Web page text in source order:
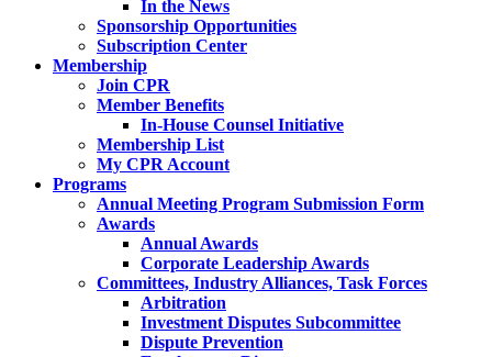
In the News
Sponsorship Opportunities
Subscription Center
Membership
Join CPR
Member Benefits
In-House Counsel Initiative
Membership List
My CPR Account
Programs
Annual Meeting Program Submission Form
Awards
Annual Awards
Corporate Leadership Awards
Committees, Industry Alliances, Task Forces
Arbitration
Investment Disputes Subcommittee
Dispute Prevention